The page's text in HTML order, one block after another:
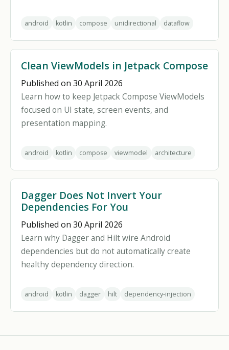
android kotlin compose unidirectional dataflow
Clean ViewModels in Jetpack Compose
Published on 30 April 2026
Learn how to keep Jetpack Compose ViewModels
focused on UI state, screen events, and
presentation mapping.
android kotlin compose viewmodel architecture
Dagger Does Not Invert Your
Dependencies For You
Published on 30 April 2026
Learn why Dagger and Hilt wire Android
dependencies but do not automatically create
healthy dependency direction.
android kotlin dagger hilt dependency-injection